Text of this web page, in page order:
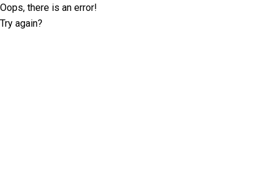
Oops, there is an error!
Try again?